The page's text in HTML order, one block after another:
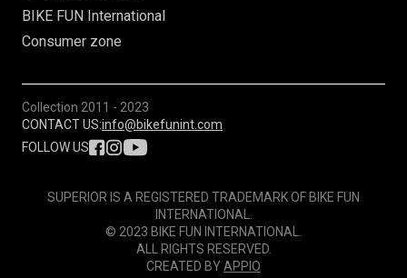
BIKE FUN International
Consumer zone
Collection 2011 - 2023
CONTACT US:info@bikefunint.com
FOLLOW US
SUPERIOR IS A REGISTERED TRADEMARK OF BIKE FUN
INTERNATIONAL.
© 2023 BIKE FUN INTERNATIONAL.
ALL RIGHTS RESERVED.
CREATED BYAPPIO